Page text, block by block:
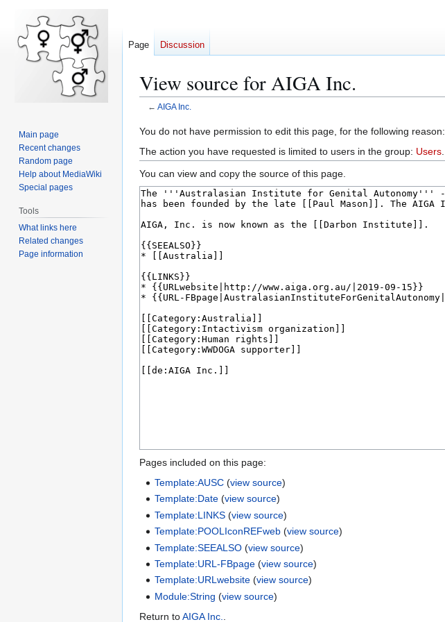
View source for AIGA Inc.
← AIGA Inc.
Jump
to
navigation
Jump
to
search
You do not have permission to edit this page, for the following reason:
The action you have requested is limited to users in the group: Users
You can view and copy the source of this page.
Pages included on this page:
Template:AUSC (view source)
Template:Date (view source)
Template:LINKS (view source)
Template:POOLIconREFweb (view source)
Template:SEEALSO (view source)
Template:URL-FBpage (view source)
Template:URLwebsite (view source)
Module:String (view source)
Return toAIGA Inc.
Page Discussion
Main page
Recent changes
Random page
Help about MediaWiki
Special pages
Tools
What links here
Related changes
Page information